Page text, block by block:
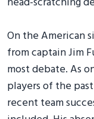
On the American
from captain Jim
most debate. As
players of the
recent team